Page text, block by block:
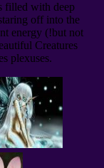
filled with deep
off into the
energy (!but not
Creatures
plexuses.